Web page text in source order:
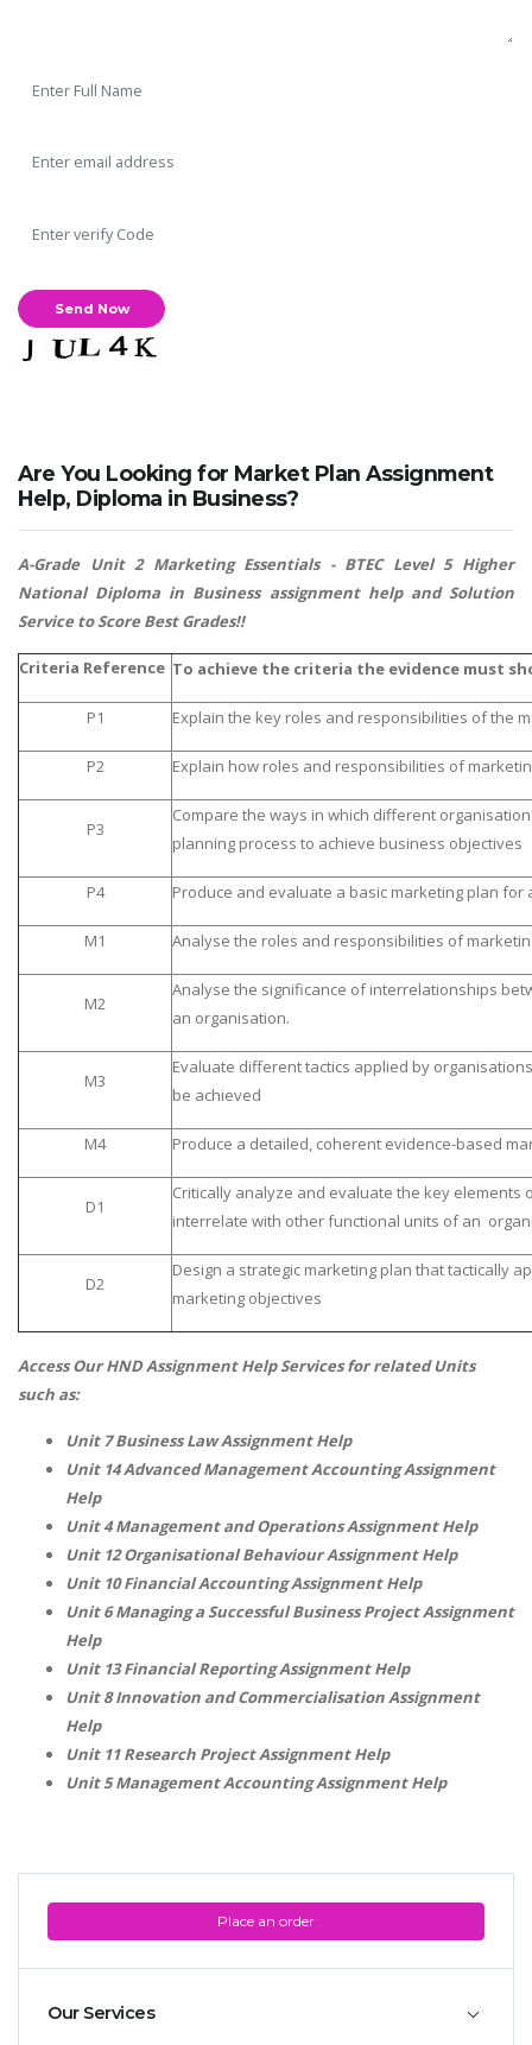
Place an order
Our Services
Are You Looking for Market Plan Assignment
Help, Diploma in Business?
A-Grade Unit 2 Marketing Essentials - BTEC Level 5 Higher
National Diploma in Business assignment helpand Solution
Service to Score Best Grades!!
Criteria Reference To achieve the criteria the evidence must
P1 Explain the key roles and responsibilities of the
P2 Explain how roles and responsibilities of
P3
Compare the ways in which different
planning process to achieve business objectives
P4 Produce and evaluate a basic marketing plan for
M1 Analyse the roles and responsibilities of
M2
Analyse the significance of interrelationships
an organisation.
M3
Evaluate different tactics applied by
be achieved
M4 Produce a detailed, coherent evidence-based
D1
Critically analyze and evaluate the key
interrelate with other functional units of an
D2
Design a strategic marketing plan that tactically
marketing objectives
Access Our HND Assignment Help Services for related Units
such as:
Unit 7 Business Law Assignment Help
Unit 14 Advanced Management Accounting Assignment
Help
Unit 4 Management and Operations Assignment Help
Unit 12 Organisational Behaviour Assignment Help
Unit 10 Financial Accounting Assignment Help
Unit 6 Managing a Successful Business Project Assignment
Help
Unit 13 Financial Reporting Assignment Help
Unit 8 Innovation and Commercialisation Assignment
Help
Unit 11 Research Project Assignment Help
Unit 5 Management Accounting Assignment Help
SKILLED WRITERS
Quality Assignments
Get well written solution document!